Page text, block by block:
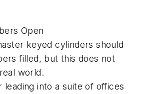
Open
keyed cylinders should
filled, but this does not
world.
leading into a suite of offices